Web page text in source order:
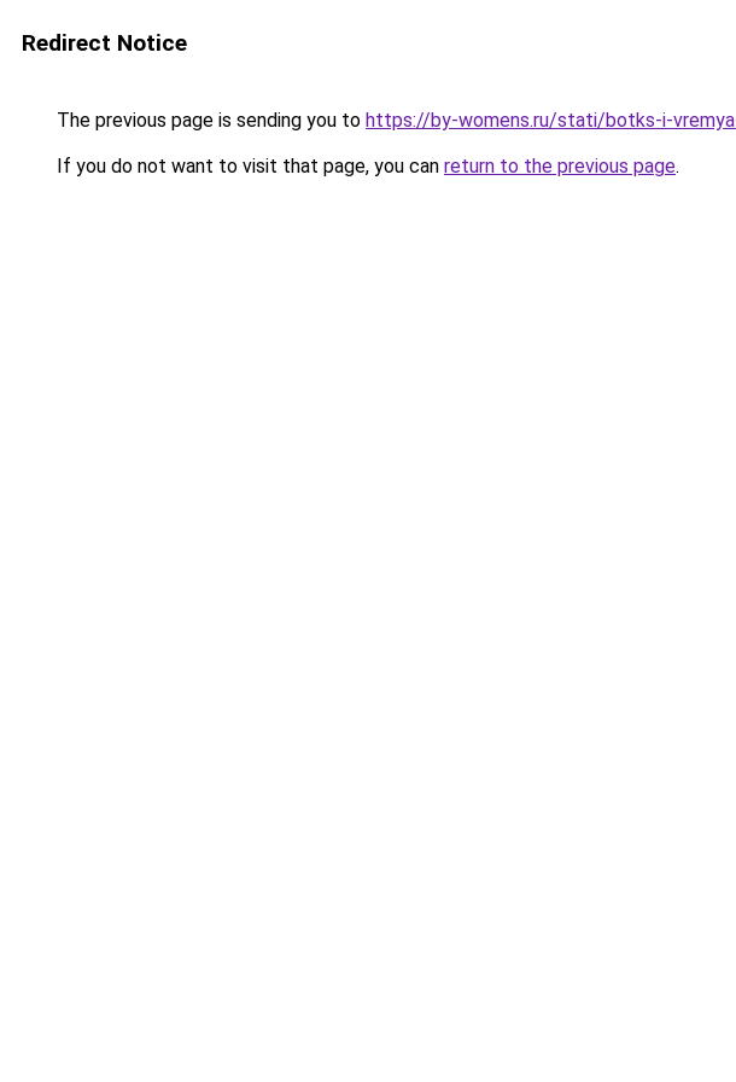
Redirect Notice
The previous page is sending you to https://by-womens.ru/stati/botks-i-
If you do not want to visit that page, you can return to the previous page.